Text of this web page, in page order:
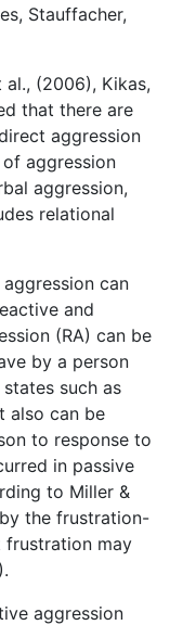
Stauffacher,
(2006), Kikas,
that there are
aggression
aggression
aggression,
relational
can
and
(RA) can be
by a person
such as
also can be
to response to
in passive
to Miller &
the frustration-
frustration may
aggression